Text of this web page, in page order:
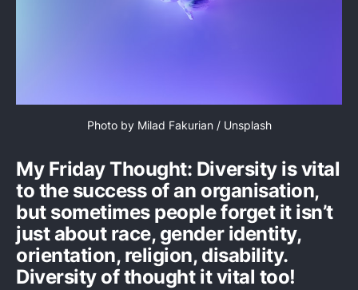
Photo by Milad Fakurian / Unsplash
My Friday Thought: Diversity is vital
to the success of an organisation,
but sometimes people forget it isn’t
just about race, gender identity,
orientation, religion, disability.
Diversity of thought it vital too!